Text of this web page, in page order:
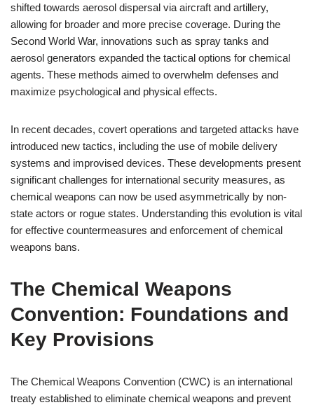
shifted towards aerosol dispersal via aircraft and artillery,
allowing for broader and more precise coverage. During the
Second World War, innovations such as spray tanks and
aerosol generators expanded the tactical options for chemical
agents. These methods aimed to overwhelm defenses and
maximize psychological and physical effects.
In recent decades, covert operations and targeted attacks have
introduced new tactics, including the use of mobile delivery
systems and improvised devices. These developments present
significant challenges for international security measures, as
chemical weapons can now be used asymmetrically by non-
state actors or rogue states. Understanding this evolution is vital
for effective countermeasures and enforcement of chemical
weapons bans.
The Chemical Weapons
Convention: Foundations and
Key Provisions
The Chemical Weapons Convention (CWC) is an international
treaty established to eliminate chemical weapons and prevent